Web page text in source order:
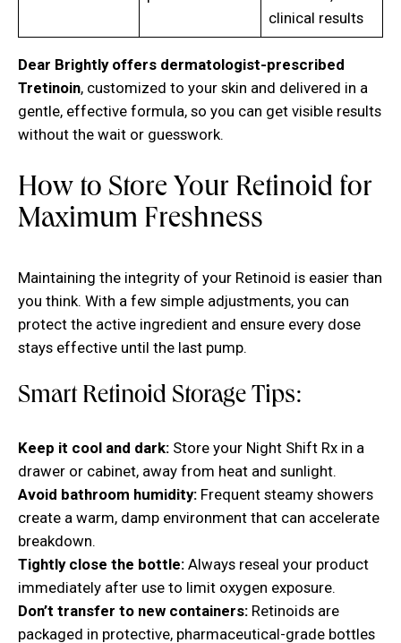
clinical results
Dear Brightly offers dermatologist-prescribed
Tretinoin, customized to your skin and delivered in a
gentle, effective formula, so you can get visible results
without the wait or guesswork.
How to Store Your Retinoid for
Maximum Freshness
Maintaining the integrity of your Retinoid is easier than
you think. With a few simple adjustments, you can
protect the active ingredient and ensure every dose
stays effective until the last pump.
Smart Retinoid Storage Tips:
Keep it cool and dark: Store your Night Shift Rx in a
drawer or cabinet, away from heat and sunlight.
Avoid bathroom humidity: Frequent steamy showers
create a warm, damp environment that can accelerate
breakdown.
Tightly close the bottle: Always reseal your product
immediately after use to limit oxygen exposure.
Don’t transfer to new containers: Retinoids are
packaged in protective, pharmaceutical-grade bottles